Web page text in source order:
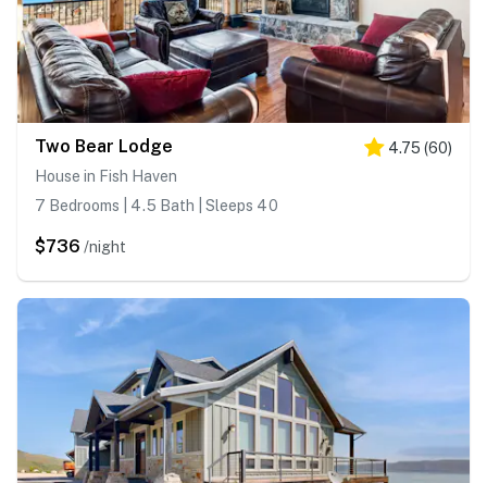
Two Bear Lodge 4.75 (60)
House in Fish Haven
7 Bedrooms | 4.5 Bath | Sleeps 40
$736 /night